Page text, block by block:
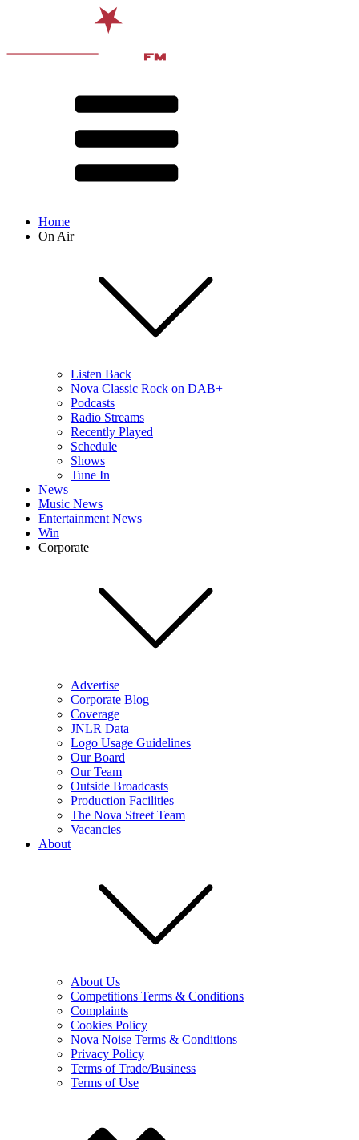
Home
On Air
Listen Back
Nova Classic Rock on DAB+
Podcasts
Radio Streams
Recently Played
Schedule
Shows
Tune In
News
Music News
Entertainment News
Win
Corporate
Advertise
Corporate Blog
Coverage
JNLR Data
Logo Usage Guidelines
Our Board
Our Team
Outside Broadcasts
Production Facilities
The Nova Street Team
Vacancies
About
About Us
Competitions Terms & Conditions
Complaints
Cookies Policy
Nova Noise Terms & Conditions
Privacy Policy
Terms of Trade/Business
Terms of Use